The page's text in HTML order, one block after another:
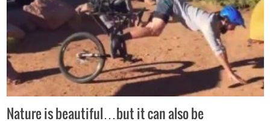
Nature is beautiful…but it can also be